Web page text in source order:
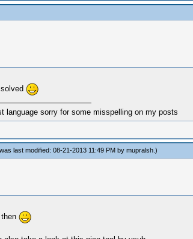
language sorry for some misspelling on my posts
last modified: 08-21-2013 11:49 PM by mupralsh.)